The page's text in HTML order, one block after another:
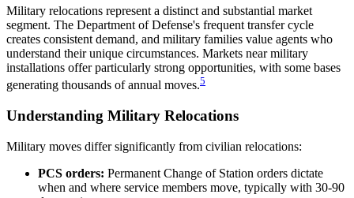
Military relocations represent a distinct and substantial market
segment. The Department of Defense's frequent transfer cycle
creates consistent demand, and military families value agents who
understand their unique circumstances. Markets near military
installations offer particularly strong opportunities, with some bases
generating thousands of annual moves.5
Understanding Military Relocations
Military moves differ significantly from civilian relocations:
PCS orders: Permanent Change of Station orders dictate
when and where service members move, typically with 30-90